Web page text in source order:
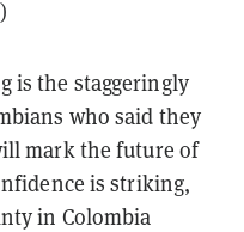
is the staggeringly
who said they
mark the future of
is striking,
in Colombia